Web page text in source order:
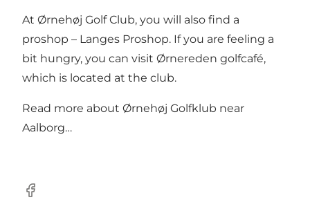
At Ørnehøj Golf Club, you will also find a
proshop – Langes Proshop. If you are feeling a
bit hungry, you can visit Ørnereden golfcafé,
which is located at the club.
Read more about Ørnehøj Golfklub near
Aalborg…
Facebook